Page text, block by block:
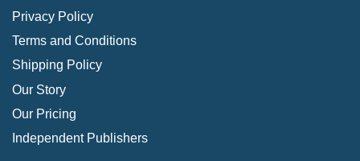
Privacy Policy
Terms and Conditions
Shipping Policy
Our Story
Our Pricing
Independent Publishers